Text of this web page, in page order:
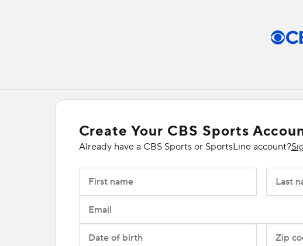
Create Your CBS Sports
Already have a CBS Sports or SportsLine account?
First name Last
Email
Date of birth Zip